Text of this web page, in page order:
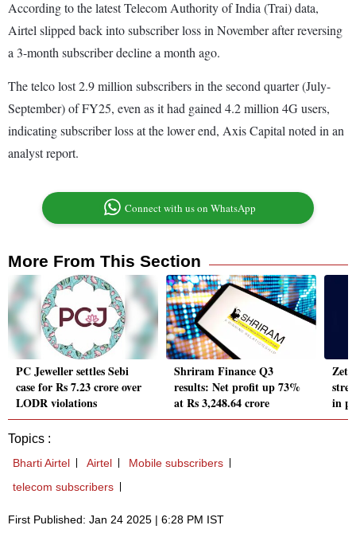
According to the latest Telecom Authority of India (Trai) data,
Airtel slipped back into subscriber loss in November after reversing
a 3-month subscriber decline a month ago.
The telco lost 2.9 million subscribers in the second quarter (July-
September) of FY25, even as it had gained 4.2 million 4G users,
indicating subscriber loss at the lower end, Axis Capital noted in an
analyst report.
Connect with us on WhatsApp
More From This Section
PC Jeweller settles Sebi
case for Rs 7.23 crore over
LODR violations
Shriram Finance Q3
results: Net profit up 73%
at Rs 3,248.64 crore
in
Topics :
Bharti Airtel Airtel
Mobile subscribers
telecom subscribers
First Published: Jan 24 2025 | 6:28 PM IST